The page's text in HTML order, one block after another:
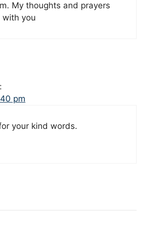
My thoughts and prayers
with you
pm
your kind words.